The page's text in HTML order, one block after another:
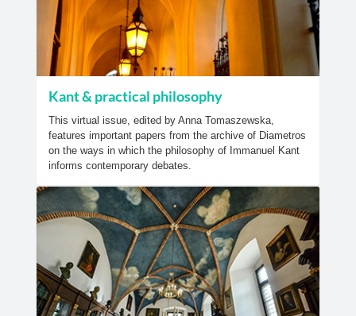
Kant & practical philosophy
This virtual issue, edited by Anna Tomaszewska,
features important papers from the archive of Diametros
on the ways in which the philosophy of Immanuel Kant
informs contemporary debates.